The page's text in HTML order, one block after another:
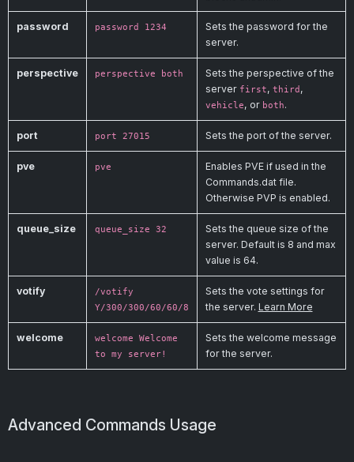
password password 1234
Sets the password for the
server.
perspective perspective both
Sets the perspective of the
server first, third ,
vehicle, or both.
port port 27015 Sets the port of the server.
pve pve
Enables PVE if used in the
Commands.dat file.
Otherwise PVP is enabled.
queue_size queue_size 32
Sets the queue size of the
server. Default is 8 and max
value is 64.
votify
/votify
Y/300/300/60/60/8
Sets the vote settings for
the server. Learn More
welcome
welcome Welcome
to my server!
Sets the welcome message
for the server.
Advanced Commands Usage